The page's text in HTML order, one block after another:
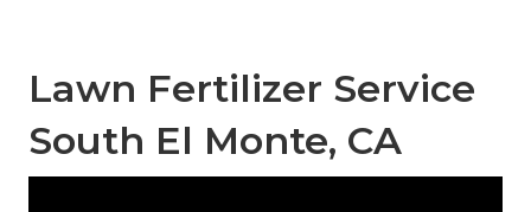
Lawn Fertilizer Service
South El Monte, CA